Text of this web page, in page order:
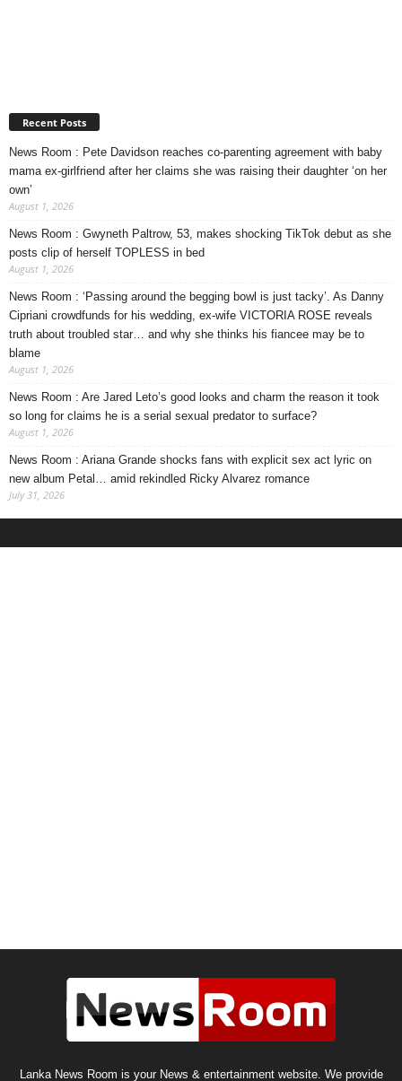
Recent Posts
News Room : Pete Davidson reaches co-parenting agreement with baby
mama ex-girlfriend after her claims she was raising their daughter ‘on her
own’
August 1, 2026
News Room : Gwyneth Paltrow, 53, makes shocking TikTok debut as she
posts clip of herself TOPLESS in bed
August 1, 2026
News Room : ‘Passing around the begging bowl is just tacky’. As Danny
Cipriani crowdfunds for his wedding, ex-wife VICTORIA ROSE reveals
truth about troubled star… and why she thinks his fiancee may be to
blame
August 1, 2026
News Room : Are Jared Leto’s good looks and charm the reason it took
so long for claims he is a serial sexual predator to surface?
August 1, 2026
News Room : Ariana Grande shocks fans with explicit sex act lyric on
new album Petal… amid rekindled Ricky Alvarez romance
July 31, 2026
Lanka News Room is your News & entertainment website. We provide